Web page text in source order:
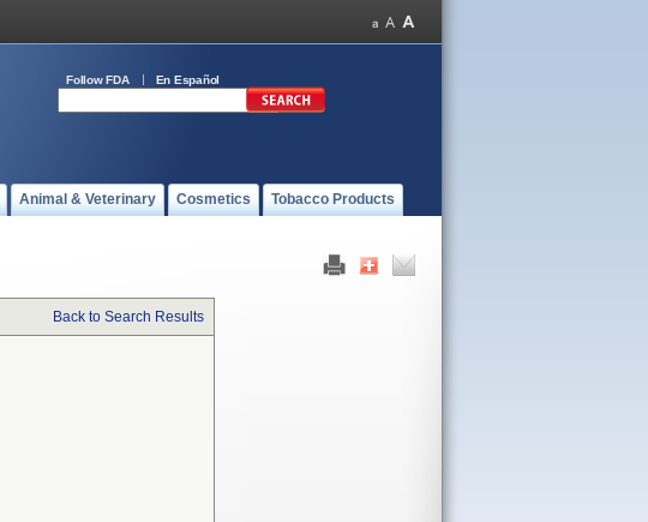
Follow FDA En Español
Animal & Veterinary Cosmetics Tobacco Products
Back to Search Results